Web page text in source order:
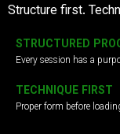
Structure first.
STRUCTURED
Every session has a
TECHNIQUE FIRST
Proper form before